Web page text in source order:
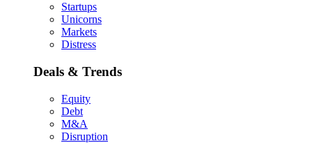
Startups
Unicorns
Markets
Distress
Deals & Trends
Equity
Debt
M&A
Disruption